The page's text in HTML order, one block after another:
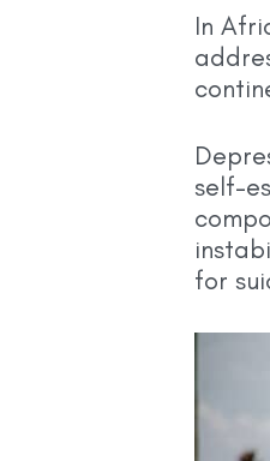
In
self-
for